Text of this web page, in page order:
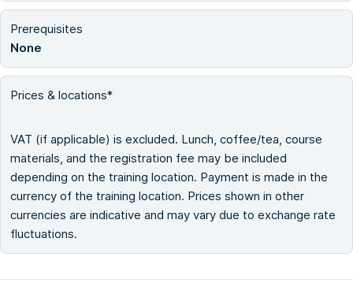
Prerequisites
None
Prices & locations*
VAT (if applicable) is excluded. Lunch, coffee/tea, course
materials, and the registration fee may be included
depending on the training location. Payment is made in the
currency of the training location. Prices shown in other
currencies are indicative and may vary due to exchange rate
fluctuations.